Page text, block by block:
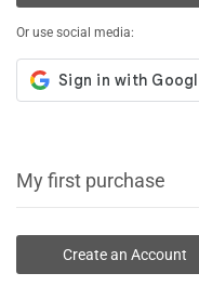
Or use social media:
My first purchase
Create an Account